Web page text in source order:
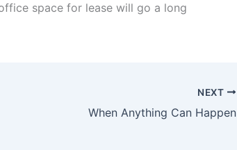
space for lease will go a long
NEXT
When Anything Can Happen